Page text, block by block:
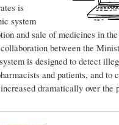
is
system
and sale of medicines in
between the
is designed to detect
and patients, and to
dramatically over the